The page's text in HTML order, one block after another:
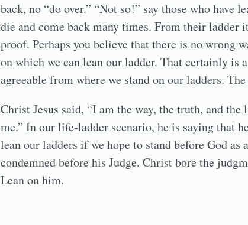
back, no “do over.” “Not so!” say those who have
die and come back many times. From their
proof. Perhaps you believe that there is no wrong
on which we can lean our ladder. That certainly is
agreeable from where we stand on our ladders.
Christ Jesus said, “I am the way, the truth, and
me.” In our life-ladder scenario, he is saying that
lean our ladders if we hope to stand before God as
condemned before his Judge. Christ bore the
Lean on him.